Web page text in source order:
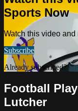
Sports Now
Watch this video
Subscribe
Already subscribed?
Football
Lutcher